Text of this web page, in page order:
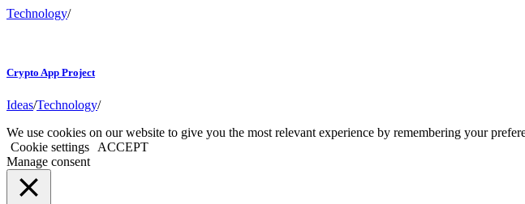
Technology/
Crypto App Project
Ideas/Technology/
We use cookies on our website to give you the most relevant experience by remembering your
Cookie settings
ACCEPT
Manage consent